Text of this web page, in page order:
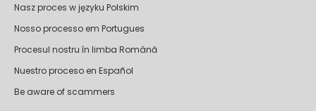
How our loans work
Nasz proces w języku Polskim
Nosso processo em Portugues
Procesul nostru în limba Română
Nuestro proceso en Español